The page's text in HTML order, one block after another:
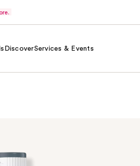
DiscoverServices & Events